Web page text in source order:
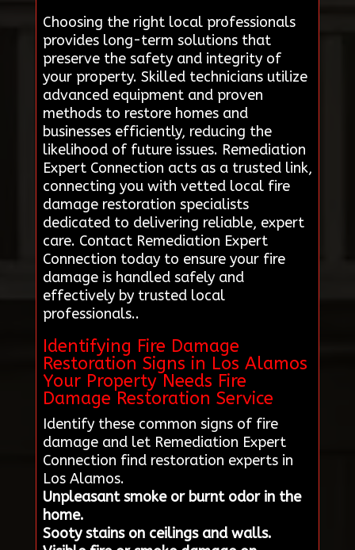
Choosing the right local professionals
provides long-term solutions that
preserve the safety and integrity of
your property. Skilled technicians utilize
advanced equipment and proven
methods to restore homes and
businesses efficiently, reducing the
likelihood of future issues. Remediation
Expert Connection acts as a trusted link,
connecting you with vetted local fire
damage restoration specialists
dedicated to delivering reliable, expert
care. Contact Remediation Expert
Connection today to ensure your fire
damage is handled safely and
effectively by trusted local
professionals..
Identifying Fire Damage
Restoration Signs in Los Alamos
Your Property Needs Fire
Damage Restoration Service
Identify these common signs of fire
damage and let Remediation Expert
Connection find restoration experts in
Los Alamos.
Unpleasant smoke or burnt odor in the
home.
Sooty stains on ceilings and walls.